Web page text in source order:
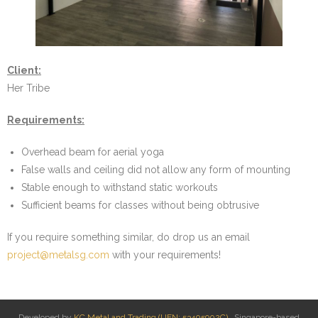
- Dumbbell Baskets
- Pull Up Bar Variants
- Trolleys
- Wall Mounted Storage & Suspension Trainer Rack
- Weight Plate Stacker
- Add Pull Up Rung to Boxing Mounts
- Reinforce bouldering wall structure
Client:
Her Tribe
Requirements:
Overhead beam for aerial yoga
False walls and ceiling did not allow any form of mounting
Stable enough to withstand static workouts
Sufficient beams for classes without being obtrusive
If you require something similar, do drop us an email
project@metalsg.com with your requirements!